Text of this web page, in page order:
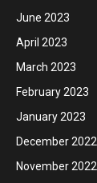
June 2023
April 2023
March 2023
February 2023
January 2023
December 2022
November 2022